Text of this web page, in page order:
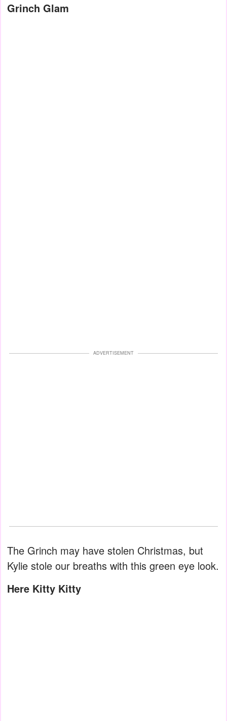
Grinch Glam
ADVERTISEMENT
The Grinch may have stolen Christmas, but
Kylie stole our breaths with this green eye look.
Here Kitty Kitty